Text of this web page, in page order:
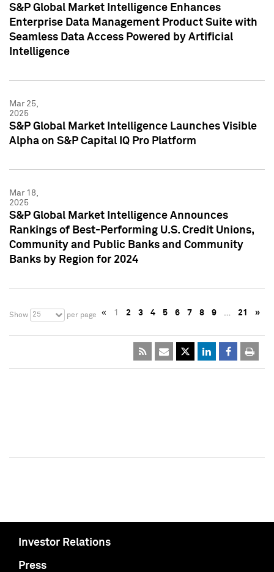
S&P Global Market Intelligence Enhances
Enterprise Data Management Product Suite with
Seamless Data Access Powered by Artificial
Intelligence
Mar 25,
2025
S&P Global Market Intelligence Launches Visible
Alpha on S&P Capital IQ Pro Platform
Mar 18,
2025
S&P Global Market Intelligence Announces
Rankings of Best-Performing U.S. Credit Unions,
Community and Public Banks and Community
Banks by Region for 2024
Show 25 per page « 1 2 3 4 5 6 7 8 9 … 21 »
Investor Relations
Press